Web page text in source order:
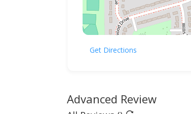
Get Directions
Advanced Review